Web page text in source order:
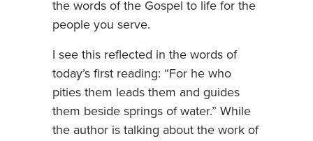
the words of the Gospel to life for the
people you serve.
I see this reflected in the words of
today’s first reading: “For he who
pities them leads them and guides
them beside springs of water.” While
the author is talking about the work of